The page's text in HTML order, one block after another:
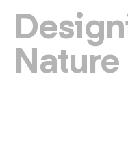
Nature